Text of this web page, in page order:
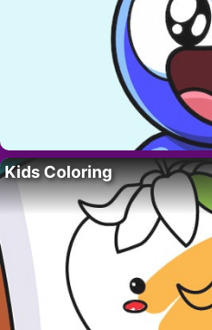
Kids Coloring